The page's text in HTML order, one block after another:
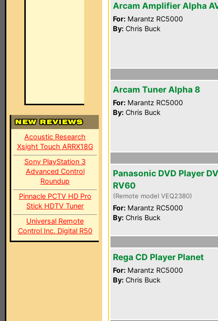
Acoustic Research
Xsight Touch ARRX18G
Sony PlayStation 3
Advanced Control
Roundup
Pinnacle PCTV HD Pro
Stick HDTV Tuner
Universal Remote
Control Inc. Digital R50
Arcam Amplifier Alpha
For: Marantz RC5000
By: Chris Buck
Arcam Tuner Alpha 8
For: Marantz RC5000
By: Chris Buck
Panasonic DVD Player
RV60
(Remote model VEQ2380)
For: Marantz RC5000
By: Chris Buck
Rega CD Player Planet
For: Marantz RC5000
By: Chris Buck